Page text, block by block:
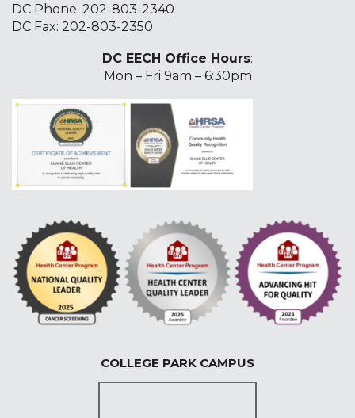
DC Phone: 202-803-2340
DC Fax: 202-803-2350
DC EECH Office Hours:
Mon – Fri 9am – 6:30pm
COLLEGE PARK CAMPUS